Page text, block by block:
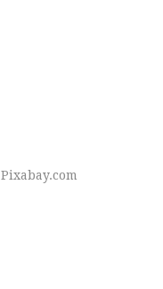
Pixabay.com